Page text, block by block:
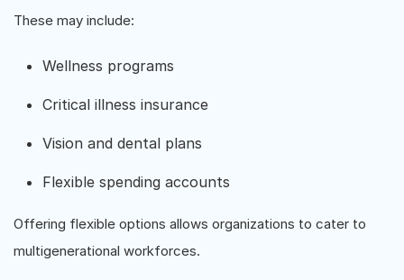
These may include:
Wellness programs
Critical illness insurance
Vision and dental plans
Flexible spending accounts
Offering flexible options allows organizations to cater to
multigenerational workforces.